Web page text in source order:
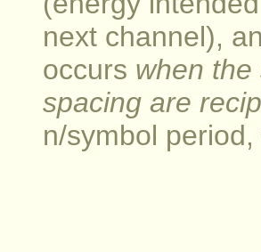
next channel),
occurs when
spacing are
n/symbol